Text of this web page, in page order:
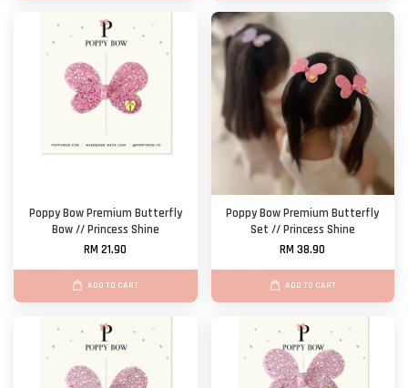
Poppy Bow Premium Butterfly
Bow // Princess Shine
RM 21.90
ADD TO CART
Poppy Bow Premium Butterfly
Set // Princess Shine
RM 38.90
ADD TO CART